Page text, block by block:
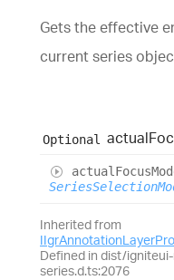
Gets the effective
current series
Optional actual
actual Focus
Inherited from
Defined in dist/
series.d.ts:2076